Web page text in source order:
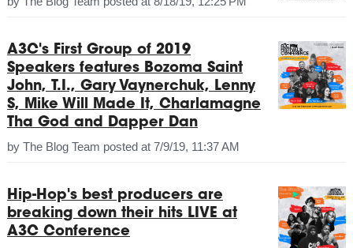
A3C's First Group of 2019
Speakers features Bozoma Saint
John, T.I., Gary Vaynerchuk, Lenny
S, Mike Will Made It, Charlamagne
Tha God and Dapper Dan
by The Blog Team posted at 7/9/19, 11:37 AM
Hip-Hop's best producers are
breaking down their hits LIVE at
A3C Conference